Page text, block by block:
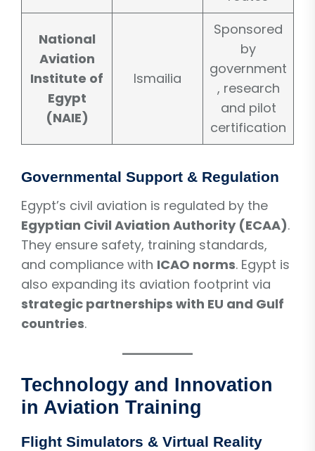
National
Aviation
Institute of
Egypt
(NAIE)
Ismailia
Sponsored
by
government
, research
and pilot
certification
Governmental Support & Regulation
Egypt’s civil aviation is regulated by the
Egyptian Civil Aviation Authority (ECAA).
They ensure safety, training standards,
and compliance with ICAO norms. Egypt is
also expanding its aviation footprint via
strategic partnerships with EU and Gulf
countries.
Technology and Innovation
in Aviation Training
Flight Simulators & Virtual Reality